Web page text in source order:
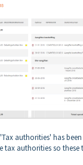
authorities' has
tax authorities so these